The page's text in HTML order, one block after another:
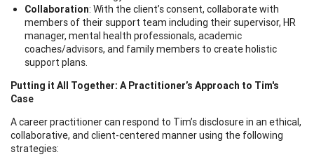
Collaboration: With the client’s consent, collaborate with
members of their support team including their supervisor, HR
manager, mental health professionals, academic
coaches/advisors, and family members to create holistic
support plans.
Putting it All Together: A Practitioner’s Approach to Tim's
Case
A career practitioner can respond to Tim’s disclosure in an ethical,
collaborative, and client-centered manner using the following
strategies: